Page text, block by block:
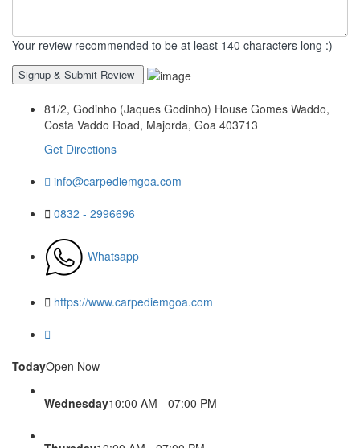
Your review recommended to be at least 140 characters long :)
81/2, Godinho (Jaques Godinho) House Gomes Waddo,
Costa Vaddo Road, Majorda, Goa 403713
Get Directions
info@carpediemgoa.com
0832 - 2996696
Whatsapp
https://www.carpediemgoa.com
TodayOpen Now
Wednesday10:00 AM - 07:00 PM